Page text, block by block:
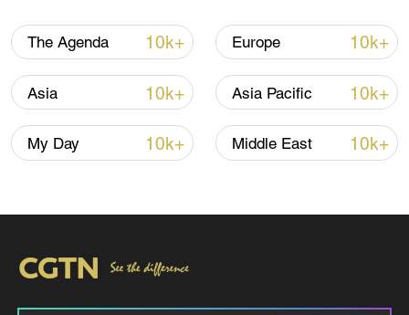
02:57, 10-Aug-2026
The Agenda 10k+ Europe 10k+
Asia 10k+ Asia Pacific 10k+
My Day 10k+ Middle East 10k+